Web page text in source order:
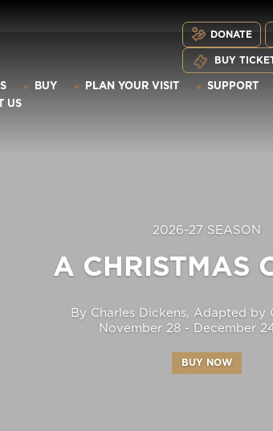
DONATE
BUY
BUY PLAN YOUR VISIT SUPPORT
US
2026-27 SEASON
A CHRISTMAS
By Charles Dickens, Adapted by
November 28 - December
BUY NOW